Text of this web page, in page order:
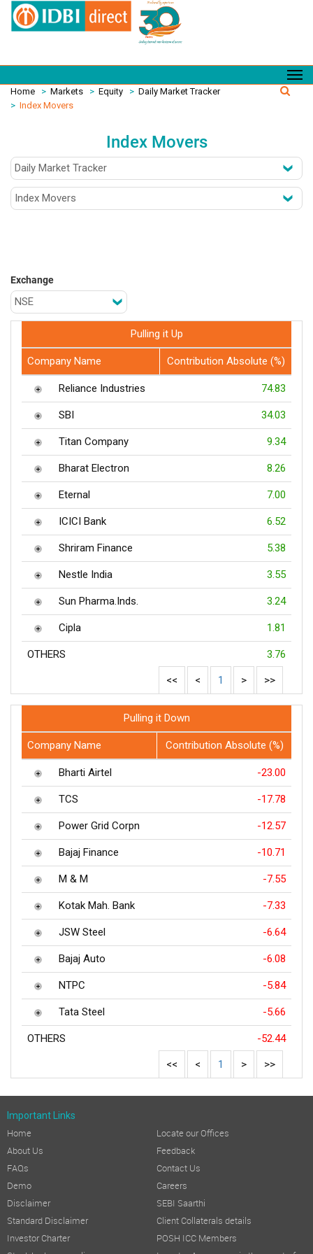
Home > Markets > Equity > Daily Market Tracker
> Index Movers
Index Movers
Exchange
Pulling it Up
Company Name Contribution Absolute (%)
Reliance Industries 74.83
SBI 34.03
Titan Company 9.34
Bharat Electron 8.26
Eternal 7.00
ICICI Bank 6.52
Shriram Finance 5.38
Nestle India 3.55
Sun Pharma.Inds. 3.24
Cipla 1.81
OTHERS 3.76
<< < 1 > >>
Pulling it Down
Company Name Contribution Absolute (%)
Bharti Airtel -23.00
TCS -17.78
Power Grid Corpn -12.57
Bajaj Finance -10.71
M & M -7.55
Kotak Mah. Bank -7.33
JSW Steel -6.64
Bajaj Auto -6.08
NTPC -5.84
Tata Steel -5.66
OTHERS -52.44
<< < 1 > >>
Important Links
Home
About Us
FAQs
Demo
Disclaimer
Standard Disclaimer
Investor Charter
Locate our Offices
Feedback
Contact Us
Careers
SEBI Saarthi
Client Collaterals details
POSH ICC Members